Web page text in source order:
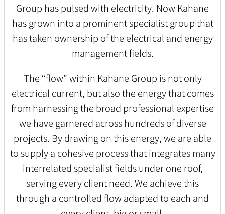
Group has pulsed with electricity. Now Kahane
has grown into a prominent specialist group that
has taken ownership of the electrical and energy
management fields.
The “flow” within Kahane Group is not only
electrical current, but also the energy that comes
from harnessing the broad professional expertise
we have garnered across hundreds of diverse
projects. By drawing on this energy, we are able
to supply a cohesive process that integrates many
interrelated specialist fields under one roof,
serving every client need. We achieve this
through a controlled flow adapted to each and